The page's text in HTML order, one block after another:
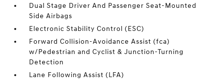
Dual Stage Driver And Passenger Seat-Mounted
Side Airbags
Electronic Stability Control (ESC)
Forward Collision-Avoidance Assist (fca)
w/Pedestrian and Cyclist & Junction-Turning
Detection
Lane Following Assist (LFA)